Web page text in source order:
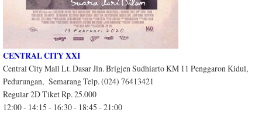
CENTRAL CITY XXI
Central City Mall Lt. Dasar Jln. Brigjen Sudhiarto KM 11 Penggaron Kidul,
Pedurungan, Semarang Telp. (024) 76413421
Regular 2D Tiket Rp. 25.000
12:00 - 14:15 - 16:30 - 18:45 - 21:00